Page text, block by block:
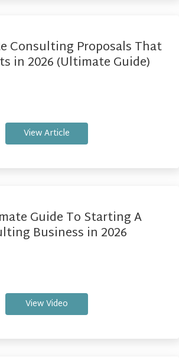
Consulting Proposals That
in 2026 (Ultimate Guide)
View Article
Guide To Starting A
Business in 2026
View Video